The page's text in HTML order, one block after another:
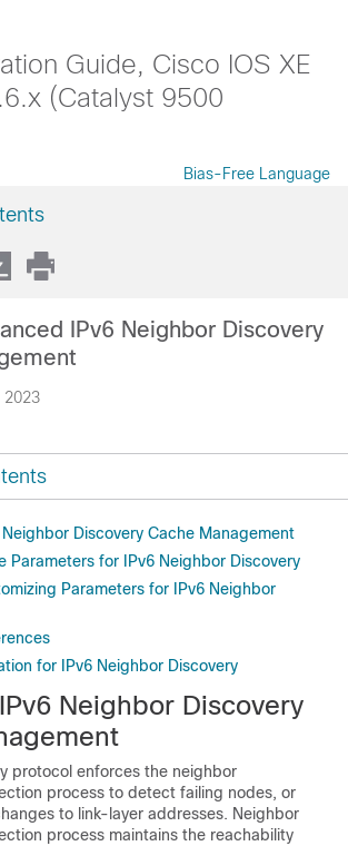
Guide, Cisco IOS XE
(Catalyst 9500
Bias-Free Language
2023
IPv6 Neighbor Discovery
Neighbor Discovery Cache Management
Parameters for IPv6 Neighbor Discovery
Parameters for IPv6 Neighbor
for IPv6 Neighbor Discovery
Neighbor Discovery
protocol enforces the neighbor
process to detect failing nodes, or
to link-layer addresses. Neighbor
process maintains the reachability